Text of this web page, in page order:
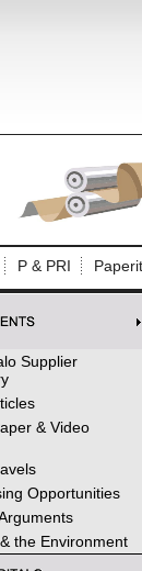
P & PRI
Supplier
& Video
Opportunities
the Environment